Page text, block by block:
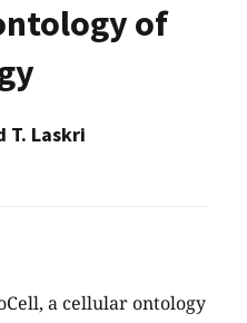
of
T. Laskri
a cellular ontology